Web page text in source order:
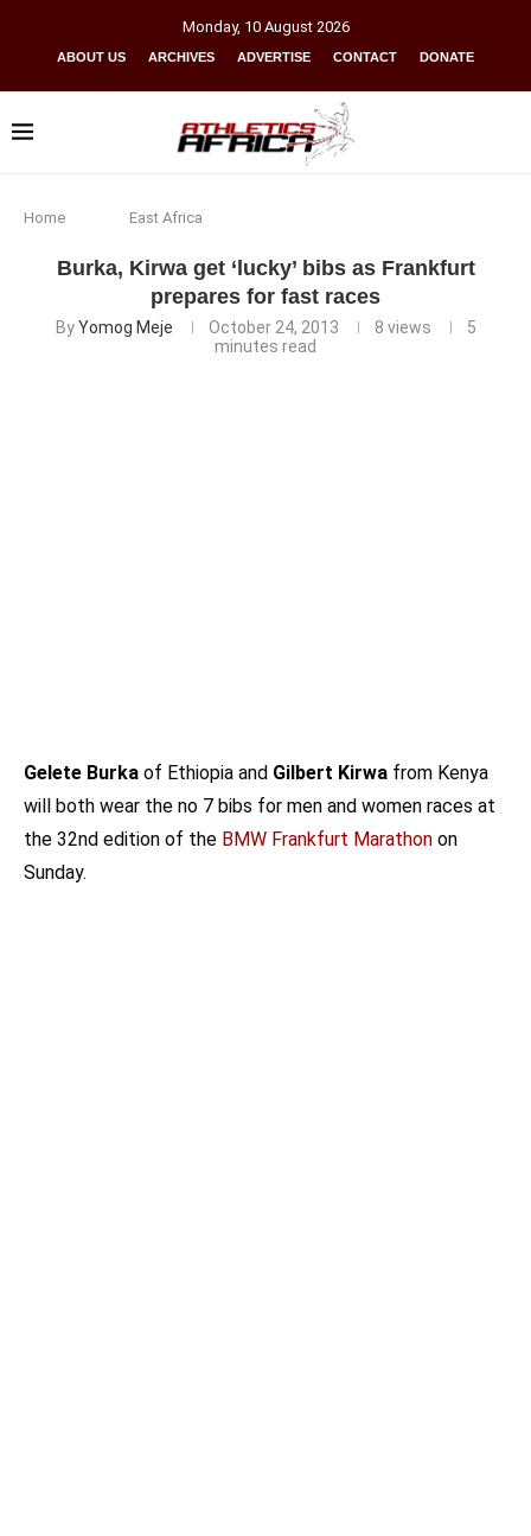
Monday, 10 August 2026
ABOUT US ARCHIVES ADVERTISE CONTACT DONATE
Home East Africa
Burka, Kirwa get ‘lucky’ bibs as Frankfurt
prepares for fast races
ByYomog Meje October 24, 2013 8 views
5
minutes read
Gelete Burka of Ethiopia and Gilbert Kirwa from Kenya
will both wear the no 7 bibs for men and women races at
the 32nd edition of the BMW Frankfurt Marathon on
Sunday.